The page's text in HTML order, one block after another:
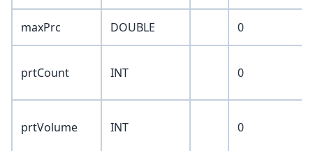
maxPrc DOUBLE 0
prtCount INT 0
prtVolume INT 0